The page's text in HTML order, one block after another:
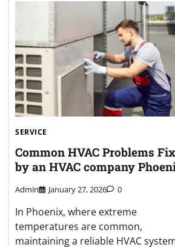
SERVICE
Common HVAC Problems
by an HVAC company
Admin January 27, 2026 0
In Phoenix, where extreme
temperatures are common,
maintaining a reliable HVAC